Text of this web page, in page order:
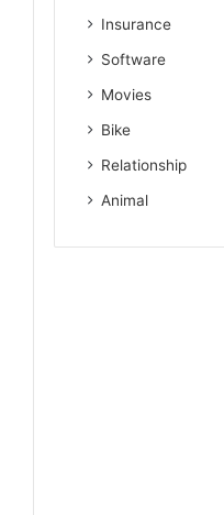
Insurance
Software
Movies
Bike
Relationship
Animal